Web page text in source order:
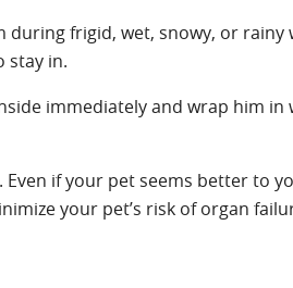
frigid, wet, snowy, or rainy
stay in.
immediately and wrap him
if your pet seems better to
your pet’s risk of organ